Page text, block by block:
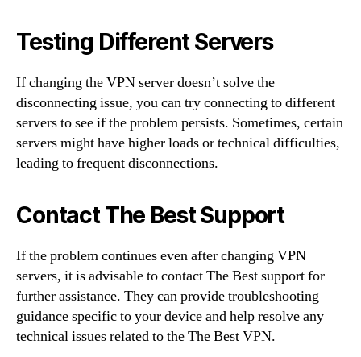
Testing Different Servers
If changing the VPN server doesn’t solve the
disconnecting issue, you can try connecting to different
servers to see if the problem persists. Sometimes, certain
servers might have higher loads or technical difficulties,
leading to frequent disconnections.
Contact The Best Support
If the problem continues even after changing VPN
servers, it is advisable to contact The Best support for
further assistance. They can provide troubleshooting
guidance specific to your device and help resolve any
technical issues related to the The Best VPN.